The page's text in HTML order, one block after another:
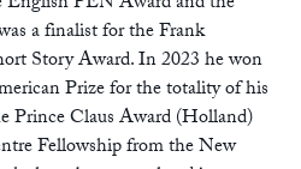
a finalist for the Frank
Story Award. In 2023 he won
Prize for the totality of his
Prince Claus Award (Holland)
Fellowship from the New